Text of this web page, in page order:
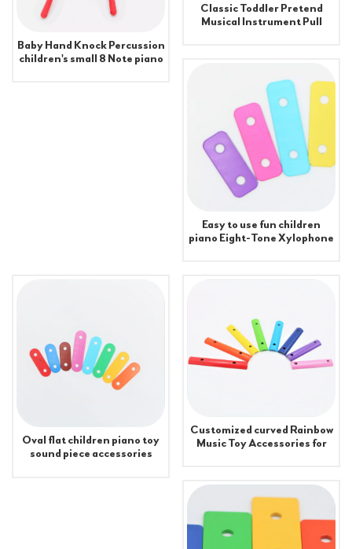
Baby Hand Knock Percussion
children's small 8 Note piano
Classic Toddler Pretend
Musical Instrument Pull
Easy to use fun children
piano Eight-Tone Xylophone
Oval flat children piano toy
sound piece accessories
Customized curved Rainbow
Music Toy Accessories for